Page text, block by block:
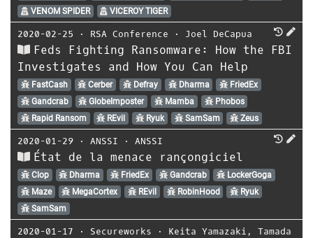
VENOM SPIDER
VICEROY TIGER
2020-02-25 ⋅ RSA Conference ⋅ Joel DeCapua
Feds Fighting Ransomware: How the FBI
Investigates and How You Can Help
FastCash Cerber Defray Dharma
FriedEx
Gandcrab
GlobeImposter Mamba
Phobos
Rapid Ransom
REvil Ryuk SamSam Zeus
2020-01-29 ⋅ ANSSI ⋅ ANSSI
État de la menace rançongiciel
Clop Dharma FriedEx Gandcrab
LockerGoga
Maze
MegaCortex REvil RobinHood
Ryuk
SamSam
2020-01-17 ⋅ Secureworks ⋅ Keita Yamazaki , Tamada